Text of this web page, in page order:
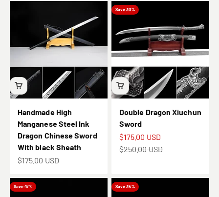
Handmade High
Manganese Steel Ink
Dragon Chinese Sword
With black Sheath
Sale price
$175.00 USD
Save 30%
Double Dragon Xiuchun
Sword
Sale price
$175.00 USD
Regular price
$250.00 USD
Save 47% Save 35%